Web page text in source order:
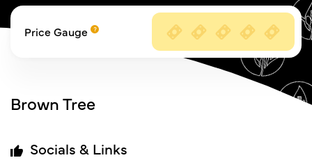
Price Gauge
Brown Tree
Socials & Links